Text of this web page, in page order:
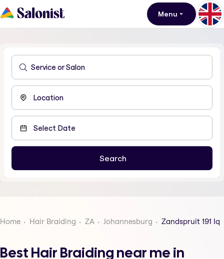
Menu
Home Hair Braiding ZA Johannesburg Zandspruit 191 Iq
Best Hair Braiding near me in